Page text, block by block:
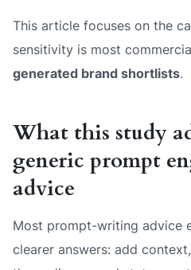
This article focuses on the
sensitivity is most
generated brand shortlists.
What this study
generic prompt
advice
Most prompt-writing advice
clearer answers: add